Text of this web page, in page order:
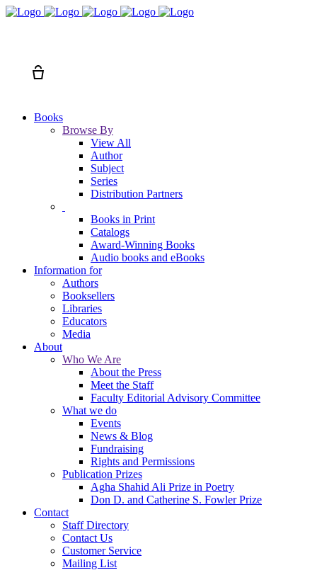
Books
Browse By
View All
Author
Subject
Series
Distribution Partners
Books in Print
Catalogs
Award-Winning Books
Audio books and eBooks
Information for
Authors
Booksellers
Libraries
Educators
Media
About
Who We Are
About the Press
Meet the Staff
Faculty Editorial Advisory Committee
What we do
Events
News & Blog
Fundraising
Rights and Permissions
Publication Prizes
Agha Shahid Ali Prize in Poetry
Don D. and Catherine S. Fowler Prize
Contact
Staff Directory
Contact Us
Customer Service
Mailing List